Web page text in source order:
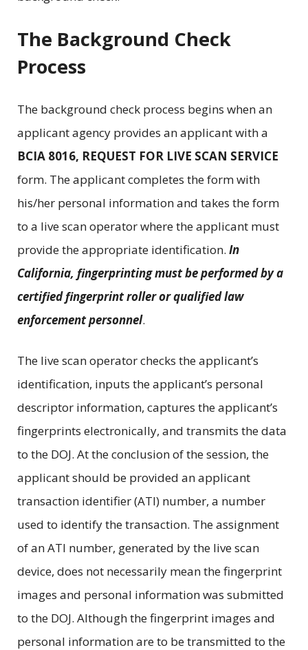
The Background Check
Process
The background check process begins when an
applicant agency provides an applicant with a
BCIA 8016, REQUEST FOR LIVE SCAN SERVICE
form. The applicant completes the form with
his/her personal information and takes the form
to a live scan operator where the applicant must
provide the appropriate identification. In
California, fingerprinting must be performed by a
certified fingerprint roller or qualified law
enforcement personnel.
The live scan operator checks the applicant’s
identification, inputs the applicant’s personal
descriptor information, captures the applicant’s
fingerprints electronically, and transmits the data
to the DOJ. At the conclusion of the session, the
applicant should be provided an applicant
transaction identifier (ATI) number, a number
used to identify the transaction. The assignment
of an ATI number, generated by the live scan
device, does not necessarily mean the fingerprint
images and personal information was submitted
to the DOJ. Although the fingerprint images and
personal information are to be transmitted to the